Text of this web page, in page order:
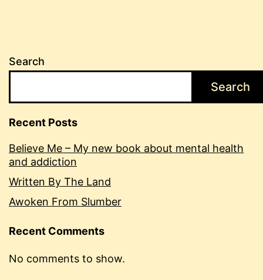
Search
Search
Recent Posts
Believe Me – My new book about mental health
and addiction
Written By The Land
Awoken From Slumber
Recent Comments
No comments to show.